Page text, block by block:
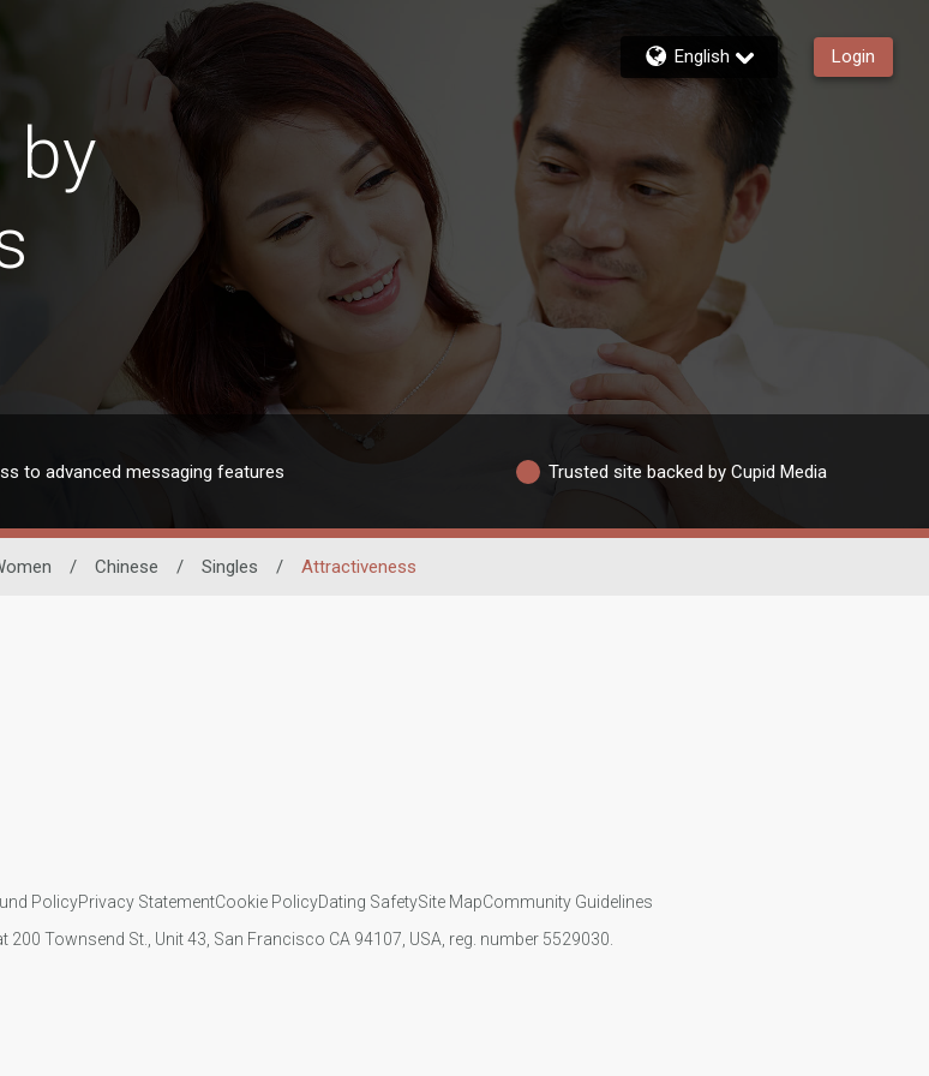
English Login
by
to advanced messaging features Trusted site backed by Cupid Media
/ Chinese / Singles / Attractiveness
PolicyPrivacy StatementCookie PolicyDating SafetySite MapCommunity Guidelines
200 Townsend St., Unit 43, San Francisco CA 94107, USA, reg. number 5529030.